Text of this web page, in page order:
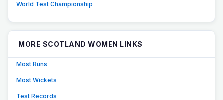
World Test Championship
MORE SCOTLAND WOMEN LINKS
Most Runs
Most Wickets
Test Records